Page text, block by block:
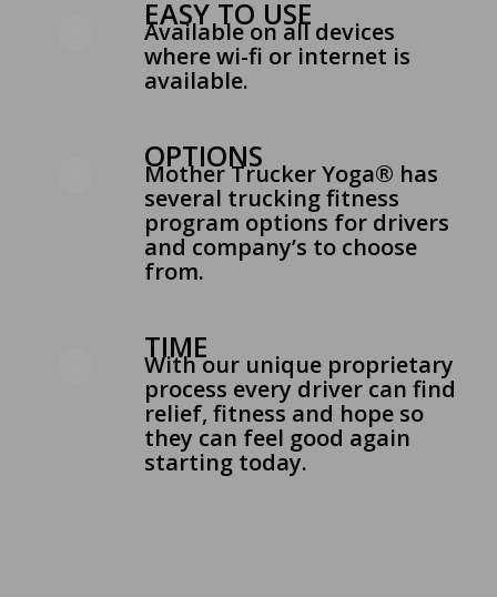
EASY TO USE
Available on all devices
where wi-fi or internet is
available.
OPTIONS
Mother Trucker Yoga® has
several trucking fitness
program options for drivers
and company’s to choose
from.
TIME
With our unique proprietary
process every driver can find
relief, fitness and hope so
they can feel good again
starting today.